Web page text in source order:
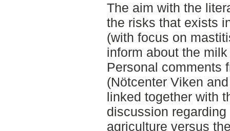
The aim with the
the risks that exists
(with focus on
inform about the
Personal comments
(Nötcenter Viken
linked together with
discussion
agriculture versus